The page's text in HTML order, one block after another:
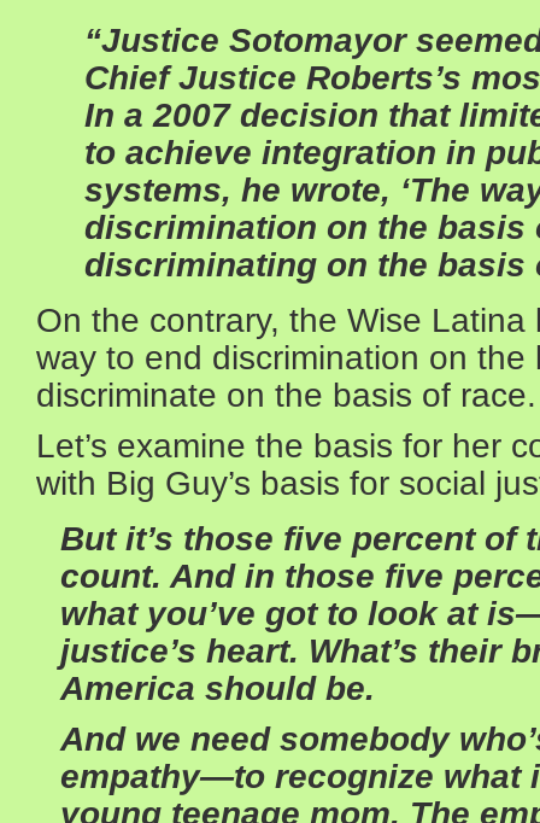
“Justice Sotomayor
Chief Justice Roberts’s
In a 2007 decision that
to achieve integration in
systems, he wrote, ‘The
discrimination on the basis
discriminating on the basis
On the contrary, the Wise
way to end discrimination on
discriminate on the basis of race.
Let’s examine the basis for her
with Big Guy’s basis for social
But it’s those five percent of
count. And in those five
what you’ve got to look at
justice’s heart. What’s their
America should be.
And we need somebody
empathy—to recognize what
young teenage mom. The